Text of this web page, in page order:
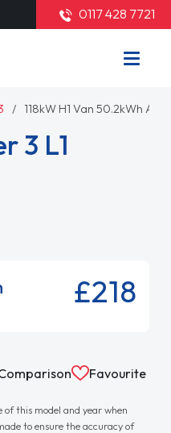
0117 428 7721
118kW H1 Van 50.2kWh Auto
3 L1
£218
Favourite
this model and year when
to ensure the accuracy of